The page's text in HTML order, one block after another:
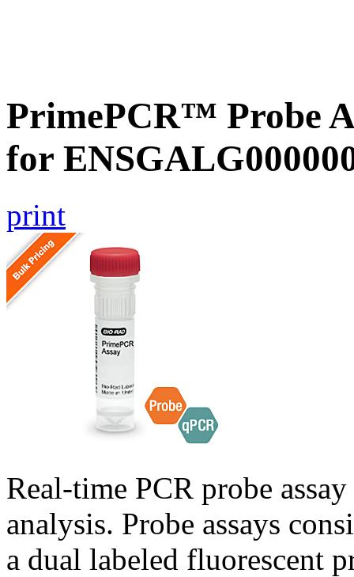
PrimePCR™ Probe
for
print
Real-time PCR probe
analysis. Probe assays
a dual labeled fluorescent